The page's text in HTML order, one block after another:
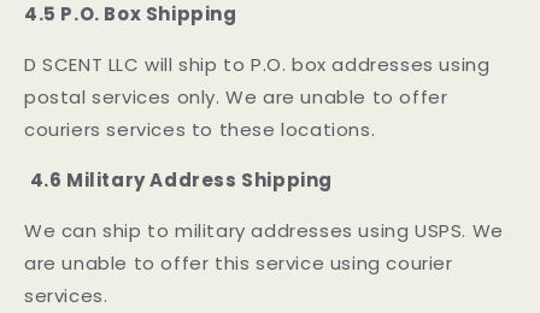
4.5 P.O. Box Shipping
D SCENT LLC will ship to P.O. box addresses using
postal services only. We are unable to offer
couriers services to these locations.
4.6 Military Address Shipping
We can ship to military addresses using USPS. We
are unable to offer this service using courier
services.